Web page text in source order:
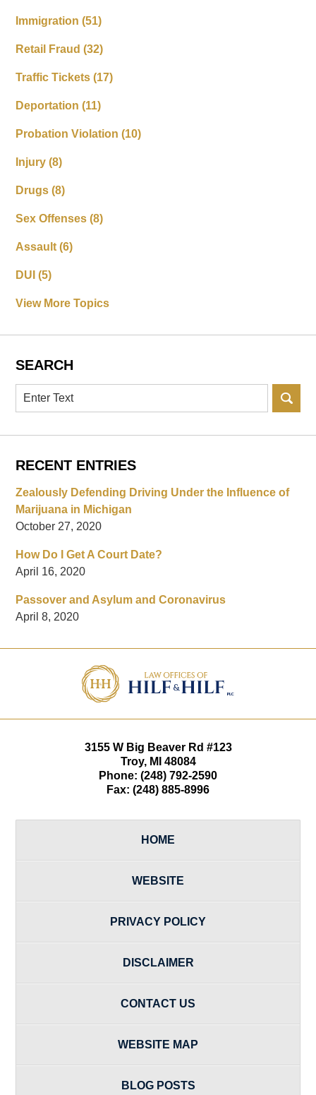
Immigration(51)
Retail Fraud(32)
Traffic Tickets(17)
Deportation(11)
Probation Violation(10)
Injury(8)
Drugs(8)
Sex Offenses(8)
Assault(6)
DUI(5)
View More Topics
SEARCH
Search
RECENT ENTRIES
Zealously Defending Driving Under the Influence of
Marijuana in Michigan
October 27, 2020
How Do I Get A Court Date?
April 16, 2020
Passover and Asylum and Coronavirus
April 8, 2020
Information
3155 W Big Beaver Rd #123
Troy, MI 48084
Phone: (248) 792-2590
Fax: (248) 885-8996
HOME
WEBSITE
PRIVACY POLICY
DISCLAIMER
CONTACT US
WEBSITE MAP
BLOG POSTS